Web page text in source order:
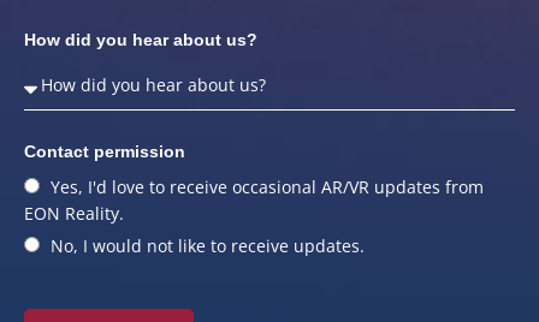
How did you hear about us?
Contact permission
Yes, I'd love to receive occasional AR/VR updates from
EON Reality.
No, I would not like to receive updates.